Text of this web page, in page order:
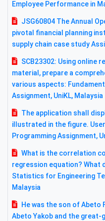
Employee Performance in
JSG60804 The Annual
pivotal financial planning
supply chain case study
SCB23302: Using online
material, prepare a
various aspects:
Assignment, UniKL, Malaysia
The application shall
illustrated in the figure.
Programming Assignment,
What is the correlation
regression equation? What
Statistics for Engineering
Malaysia
He was the son of Abeto
Abeto Yakob and the